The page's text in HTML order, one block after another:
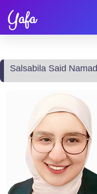
Yafa
Salsabila Said Namad